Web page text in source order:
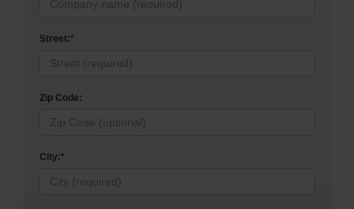
Street:*
Zip Code:
City:*